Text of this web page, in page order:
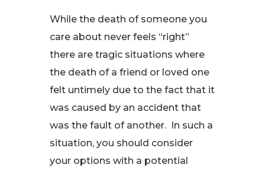
While the death of someone you
care about never feels “right”
there are tragic situations where
the death of a friend or loved one
felt untimely due to the fact that it
was caused by an accident that
was the fault of another. In such a
situation, you should consider
your options with a potential